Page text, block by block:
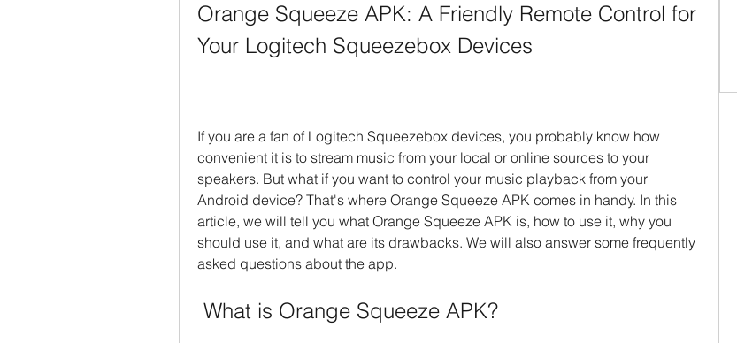
Orange Squeeze APK: A Friendly Remote Control for
Your Logitech Squeezebox Devices
If you are a fan of Logitech Squeezebox devices, you probably know how
convenient it is to stream music from your local or online sources to your
speakers. But what if you want to control your music playback from your
Android device? That's where Orange Squeeze APK comes in handy. In this
article, we will tell you what Orange Squeeze APK is, how to use it, why you
should use it, and what are its drawbacks. We will also answer some frequently
asked questions about the app.
What is Orange Squeeze APK?